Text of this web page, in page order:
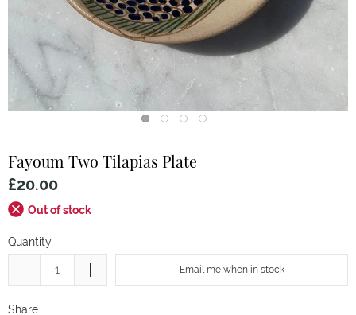
Fayoum Two Tilapias Plate
£20.00
Out of stock
Quantity
Email me when in stock
Share